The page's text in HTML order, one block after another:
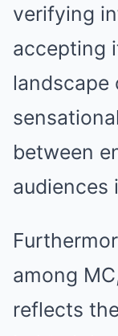
verifying
accepting
landscape
between
audiences
among
reflects